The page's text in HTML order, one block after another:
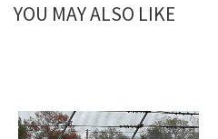
YOU MAY ALSO LIKE